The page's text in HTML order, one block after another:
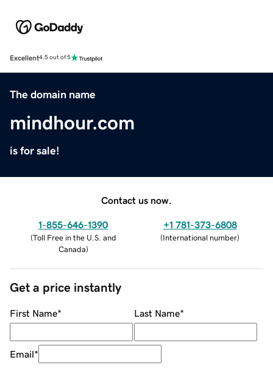
Excellent4.5 out of 5
The domain name
mindhour.com
is for sale!
Contact us now.
1-855-646-1390
(Toll Free in the U.S. and
Canada)
+1 781-373-6808
(International number)
Get a price instantly
First Name* Last Name*
Email*